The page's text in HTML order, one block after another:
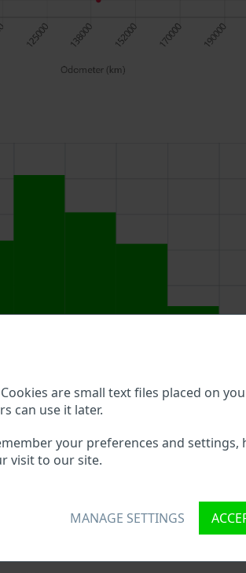
are small text files placed on
can use it later.
your preferences and settings,
visit to our site.
MANAGE SETTINGS
what vehicle details are available.
Identification number (VIN) to
specification.